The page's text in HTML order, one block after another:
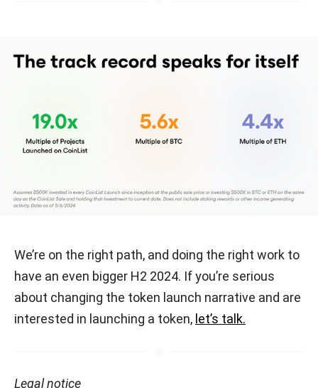
We’re on the right path, and doing the right work to
have an even bigger H2 2024. If you’re serious
about changing the token launch narrative and are
interested in launching a token, let’s talk.
Legal notice